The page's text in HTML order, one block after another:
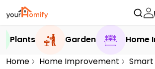
Plants Garden
Home
Home
Home Improvement Smart